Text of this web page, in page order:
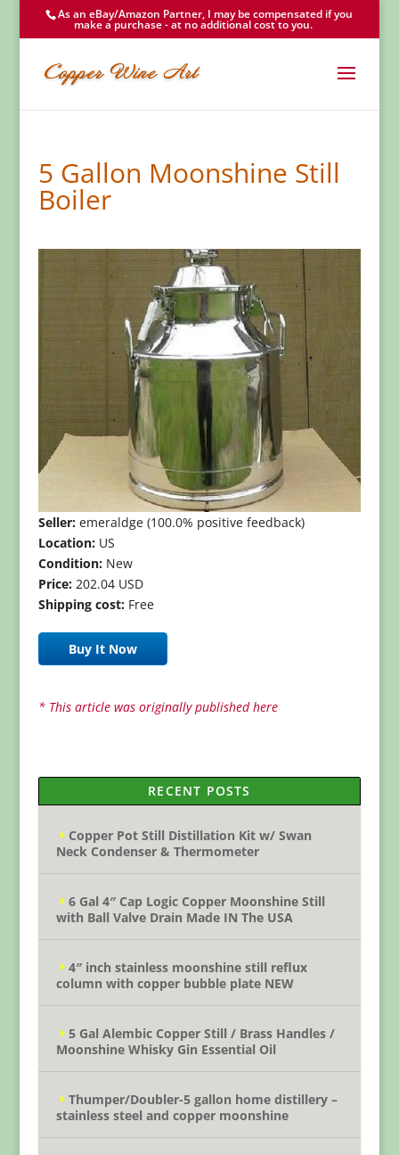
As an eBay/Amazon Partner, I may be compensated if you
make a purchase - at no additional cost to you.
5 Gallon Moonshine Still
Boiler
Seller:emeraldge (100.0% positive feedback)
Location:US
Condition:New
Price:202.04 USD
Shipping cost:Free
Buy It Now
* This article was originally published here
RECENT POSTS
Copper Pot Still Distillation Kit w/ Swan
Neck Condenser & Thermometer
6 Gal 4″ Cap Logic Copper Moonshine Still
with Ball Valve Drain Made IN The USA
4″ inch stainless moonshine still reflux
column with copper bubble plate NEW
5 Gal Alembic Copper Still / Brass Handles /
Moonshine Whisky Gin Essential Oil
Thumper/Doubler-5 gallon home distillery –
stainless steel and copper moonshine